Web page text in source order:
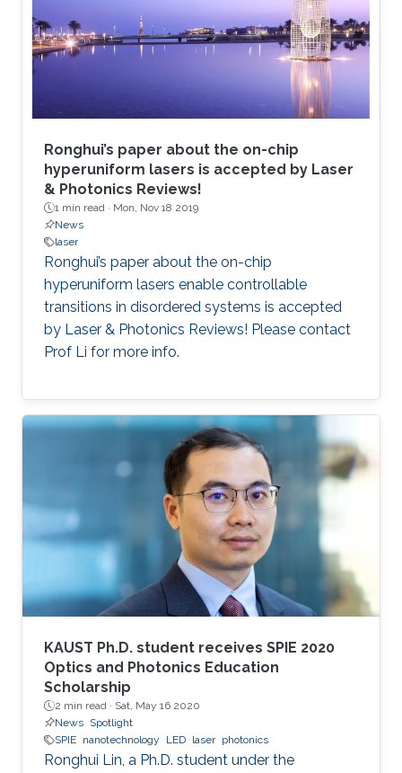
Ronghui’s paper about the on-chip
hyperuniform lasers is accepted by Laser
& Photonics Reviews!
1 min read · Mon, Nov 18 2019
News
laser
Ronghui’s paper about the on-chip
hyperuniform lasers enable controllable
transitions in disordered systems is accepted
by Laser & Photonics Reviews! Please contact
Prof Li for more info.
KAUST Ph.D. student receives SPIE 2020
Optics and Photonics Education
Scholarship
2 min read · Sat, May 16 2020
News Spotlight
SPIE nanotechnology LED laser photonics
Ronghui Lin, a Ph.D. student under the